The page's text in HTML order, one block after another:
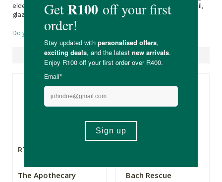
elder, black carrot), sweetener (
Xylitol
, thaumatin), vegetable oil,
glazing agent (Palm kernel oil ,Beeswax).
Do you have a question?
Suggested Products
R79.99
The Apothecary
Bach Rescue